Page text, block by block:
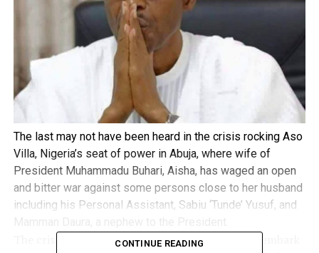
The last may not have been heard in the crisis rocking Aso
Villa, Nigeria’s seat of power in Abuja, where wife of
President Muhammadu Buhari, Aisha, has waged an open
and bitter war against some persons close to her husband
including his Personal Assistant, Sabiu ‘Tunde’ Yusuf, and
The crisis, which started with Yusuf’s refusal to embark
CONTINUE READING